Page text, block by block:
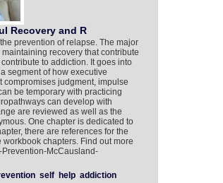
Recovery and R
prevention of relapse. The major
recovery that contribute
to addiction. It goes into
segment of how executive
judgment, impulse
be temporary with practicing
can develop with
are reviewed as well as the
One chapter is dedicated to
there are references for the
chapters. Find out more
McCausland-
self help addiction